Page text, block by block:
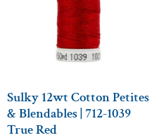
Sulky 12wt Cotton Petites
& Blendables | 712-1039
True Red